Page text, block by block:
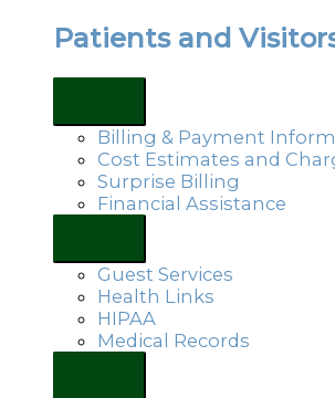
Patients and
Billing & Payment
Cost Estimates and
Surprise Billing
Financial Assistance
Guest Services
Health Links
HIPAA
Medical Records